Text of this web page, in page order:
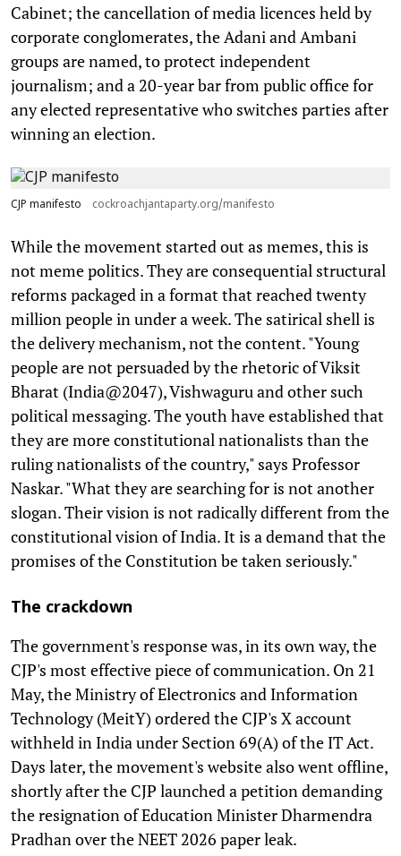
Cabinet; the cancellation of media licences held by
corporate conglomerates, the Adani and Ambani
groups are named, to protect independent
journalism; and a 20-year bar from public office for
any elected representative who switches parties after
winning an election.
CJP manifesto cockroachjantaparty.org/manifesto
While the movement started out as memes, this is
not meme politics. They are consequential structural
reforms packaged in a format that reached twenty
million people in under a week. The satirical shell is
the delivery mechanism, not the content. "Young
people are not persuaded by the rhetoric of Viksit
Bharat (India@2047), Vishwaguru and other such
political messaging. The youth have established that
they are more constitutional nationalists than the
ruling nationalists of the country," says Professor
Naskar. "What they are searching for is not another
slogan. Their vision is not radically different from the
constitutional vision of India. It is a demand that the
promises of the Constitution be taken seriously."
The crackdown
The government's response was, in its own way, the
CJP's most effective piece of communication. On 21
May, the Ministry of Electronics and Information
Technology (MeitY) ordered the CJP's X account
withheld in India under Section 69(A) of the IT Act.
Days later, the movement's website also went offline,
shortly after the CJP launched a petition demanding
the resignation of Education Minister Dharmendra
Pradhan over the NEET 2026 paper leak.